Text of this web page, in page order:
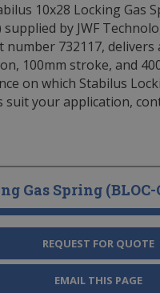
10x28 Locking Gas
supplied by JWF
number 732117, delivers
100mm stroke, and
on which Stabilus
suit your application,
Gas Spring
REQUEST FOR QUOTE
EMAIL THIS PAGE